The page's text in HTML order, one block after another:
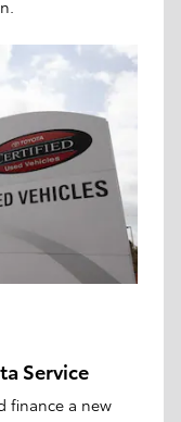
Service
finance a new